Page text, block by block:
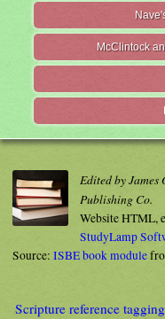
McClintock
Edited by James
Publishing Co.
Website HTML,
StudyLamp
Source: ISBE book module
Scripture reference